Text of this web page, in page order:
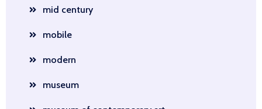
mid century
mobile
modern
museum